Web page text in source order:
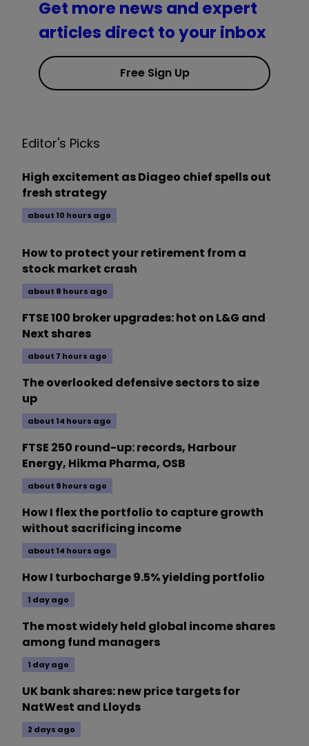
Get more news and expert
articles direct to your inbox
Free Sign Up
Editor's Picks
High excitement as Diageo chief spells out
fresh strategy
about 10 hours ago
How to protect your retirement from a
stock market crash
about 8 hours ago
FTSE 100 broker upgrades: hot on L&G and
Next shares
about 7 hours ago
The overlooked defensive sectors to size
up
about 14 hours ago
FTSE 250 round-up: records, Harbour
Energy, Hikma Pharma, OSB
about 9 hours ago
How I flex the portfolio to capture growth
without sacrificing income
about 14 hours ago
How I turbocharge 9.5% yielding portfolio
1 day ago
The most widely held global income shares
among fund managers
1 day ago
UK bank shares: new price targets for
NatWest and Lloyds
2 days ago